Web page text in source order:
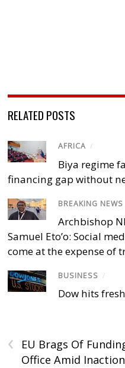
RELATED POSTS
AFRICA /
Biya regime
financing gap without
BREAKING NEWS
Archbishop
Samuel Eto’o: Social
come at the expense of
BUSINESS /
Dow hits
‹
EU Brags Of
Office Amid